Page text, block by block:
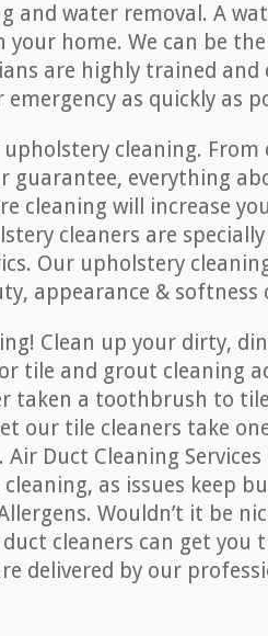
and water removal. A
your home. We can be
are highly trained
as quickly as
upholstery cleaning.
guarantee, everything
cleaning will increase
cleaners are
Our upholstery
appearance &
Clean up your dirty,
tile and grout cleaning
taken a toothbrush to
our tile cleaners take
Air Duct Cleaning
as issues keep
Wouldn’t it be
cleaners can get you
delivered by our